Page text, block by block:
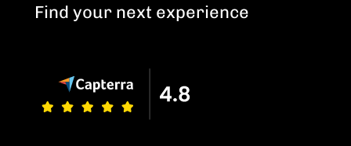
Find your next experience